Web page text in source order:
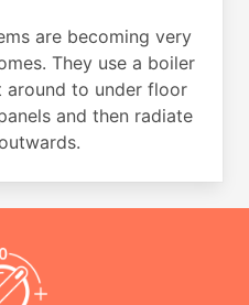
are becoming very
They use a boiler
around to under floor
and then radiate